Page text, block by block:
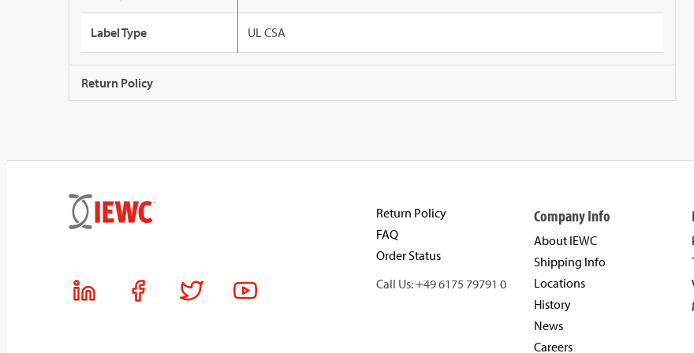
Label Type UL CSA
Return Policy
Return Policy
FAQ
Order Status
Call Us: +49 6175 79791 0
Company Info
About IEWC
Shipping Info
Locations
History
News
Careers